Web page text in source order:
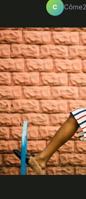
C Côme